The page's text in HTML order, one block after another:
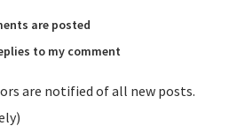
are posted
to my comment
are notified of all new posts.